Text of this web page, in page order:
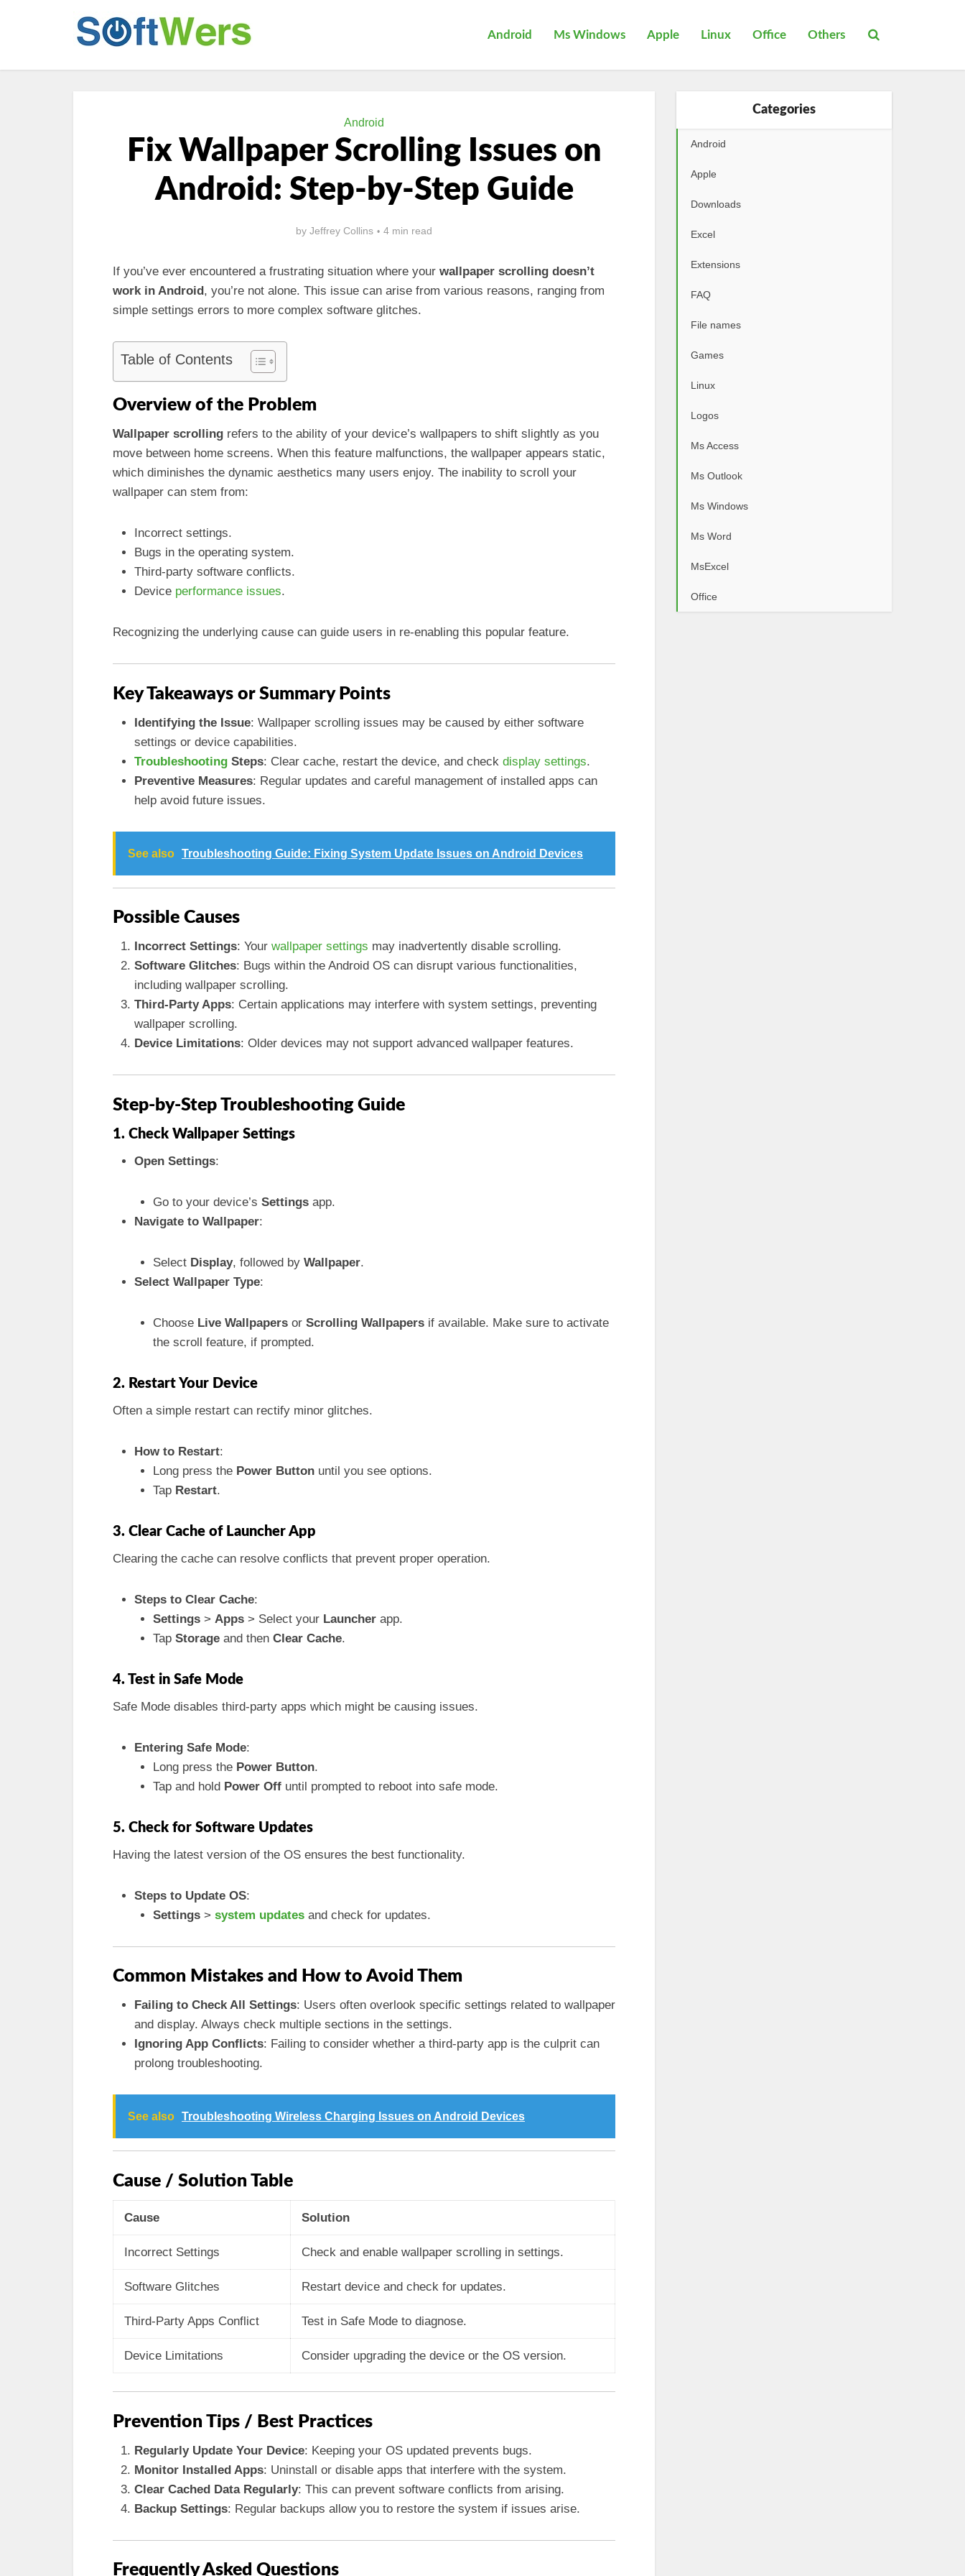
Android Ms Windows Apple Linux Office Others
Android
Fix Wallpaper Scrolling Issues on
Android: Step-by-Step Guide
by Jeffrey Collins 4 min read
If you’ve ever encountered a frustrating situation where your wallpaper scrolling doesn’t
work in Android, you’re not alone. This issue can arise from various reasons, ranging from
simple settings errors to more complex software glitches.
Table of Contents
Overview of the Problem
Wallpaper scrolling refers to the ability of your device’s wallpapers to shift slightly as you
move between home screens. When this feature malfunctions, the wallpaper appears static,
which diminishes the dynamic aesthetics many users enjoy. The inability to scroll your
wallpaper can stem from:
Incorrect settings.
Bugs in the operating system.
Third-party software conflicts.
Device performance issues.
Recognizing the underlying cause can guide users in re-enabling this popular feature.
Key Takeaways or Summary Points
Identifying the Issue: Wallpaper scrolling issues may be caused by either software
settings or device capabilities.
Troubleshooting Steps: Clear cache, restart the device, and check display settings.
Preventive Measures: Regular updates and careful management of installed apps can
help avoid future issues.
See also Troubleshooting Guide: Fixing System Update Issues on Android Devices
Possible Causes
Incorrect Settings: Your wallpaper settings may inadvertently disable scrolling.
Software Glitches: Bugs within the Android OS can disrupt various functionalities,
including wallpaper scrolling.
Third-Party Apps: Certain applications may interfere with system settings, preventing
wallpaper scrolling.
Device Limitations: Older devices may not support advanced wallpaper features.
Step-by-Step Troubleshooting Guide
1. Check Wallpaper Settings
Open Settings:
Go to your device’s Settingsapp.
Navigate to Wallpaper:
Select Display, followed by Wallpaper.
Select Wallpaper Type:
Choose Live Wallpapersor Scrolling Wallpapersif available. Make sure to activate
the scroll feature, if prompted.
2. Restart Your Device
Often a simple restart can rectify minor glitches.
How to Restart:
Long press the Power Buttonuntil you see options.
Tap Restart.
3. Clear Cache of Launcher App
Clearing the cache can resolve conflicts that prevent proper operation.
Steps to Clear Cache:
Settings> Apps> Select your Launcherapp.
Tap Storageand then Clear Cache.
4. Test in Safe Mode
Safe Mode disables third-party apps which might be causing issues.
Entering Safe Mode:
Long press the Power Button.
Tap and hold Power Offuntil prompted to reboot into safe mode.
5. Check for Software Updates
Having the latest version of the OS ensures the best functionality.
Steps to Update OS:
Settings> system updatesand check for updates.
Common Mistakes and How to Avoid Them
Failing to Check All Settings: Users often overlook specific settings related to wallpaper
and display. Always check multiple sections in the settings.
Ignoring App Conflicts: Failing to consider whether a third-party app is the culprit can
prolong troubleshooting.
See also Troubleshooting Wireless Charging Issues on Android Devices
Cause / Solution Table
Cause Solution
Incorrect Settings Check and enable wallpaper scrolling in settings.
Software Glitches Restart device and check for updates.
Third-Party Apps Conflict Test in Safe Mode to diagnose.
Device Limitations Consider upgrading the device or the OS version.
Prevention Tips / Best Practices
Regularly Update Your Device: Keeping your OS updated prevents bugs.
Monitor Installed Apps: Uninstall or disable apps that interfere with the system.
Clear Cached Data Regularly: This can prevent software conflicts from arising.
Backup Settings: Regular backups allow you to restore the system if issues arise.
Frequently Asked Questions
Categories
Android
Apple
Downloads
Excel
Extensions
FAQ
File names
Games
Linux
Logos
Ms Access
Ms Outlook
Ms Windows
Ms Word
MsExcel
Office